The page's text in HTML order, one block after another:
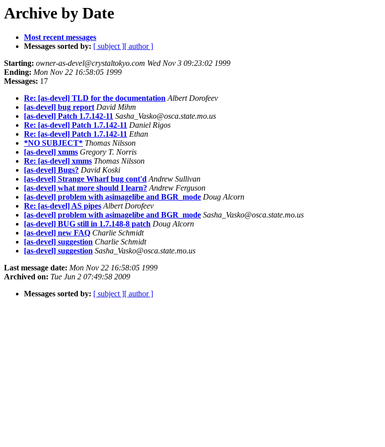
Archive by Date
Most recent messages
Messages sorted by: [ subject ][ author ]
Starting: owner-as-devel@crystaltokyo.com Wed Nov 3 09:23:02 1999
Ending: Mon Nov 22 16:58:05 1999
Messages: 17
Re: [as-devel] TLD for the documentation Albert Dorofeev
[as-devel] bug report David Mihm
[as-devel] Patch 1.7.142-11 Sasha_Vasko@osca.state.mo.us
Re: [as-devel] Patch 1.7.142-11 Daniel Rigos
Re: [as-devel] Patch 1.7.142-11 Ethan
*NO SUBJECT* Thomas Nilsson
[as-devel] xmms Gregory T. Norris
Re: [as-devel] xmms Thomas Nilsson
[as-devel] Bugs? David Koski
[as-devel] Strange Wharf bug cont'd Andrew Sullivan
[as-devel] what more should I learn? Andrew Ferguson
[as-devel] problem with asimagelibe and BGR_mode Doug Alcorn
Re: [as-devel] AS pipes Albert Dorofeev
[as-devel] problem with asimagelibe and BGR_mode Sasha_Vasko@osca.state.mo.us
[as-devel] BUG still in 1.7.148-8 patch Doug Alcorn
[as-devel] new FAQ Charlie Schmidt
[as-devel] suggestion Charlie Schmidt
[as-devel] suggestion Sasha_Vasko@osca.state.mo.us
Last message date: Mon Nov 22 16:58:05 1999
Archived on: Tue Jun 2 07:49:58 2009
Messages sorted by: [ subject ][ author ]